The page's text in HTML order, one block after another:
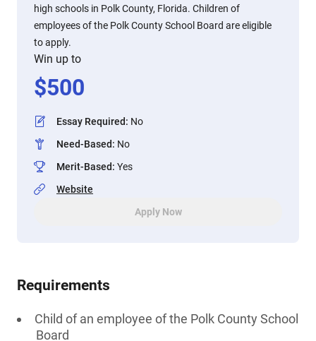
high schools in Polk County, Florida. Children of
employees of the Polk County School Board are eligible
to apply.
Win up to
$500
Essay Required: No
Need-Based: No
Merit-Based: Yes
Website
Apply Now
Requirements
Child of an employee of the Polk County School
Board